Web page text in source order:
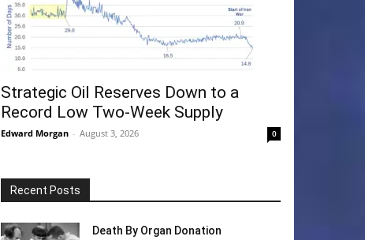
Strategic Oil Reserves Down to a
Record Low Two-Week Supply
Edward Morgan - August 3, 2026 0
Recent Posts
Death By Organ Donation